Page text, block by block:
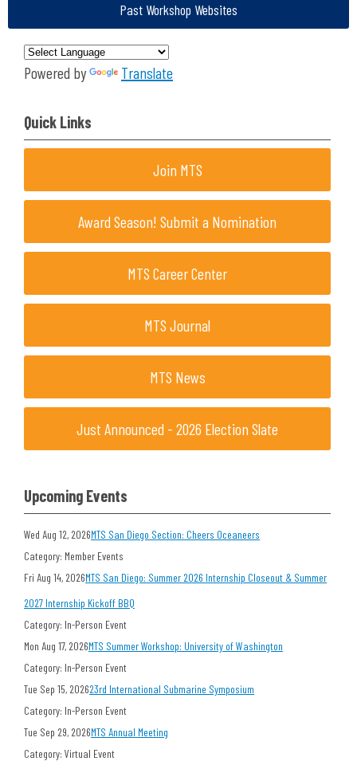
Past Workshop Websites
Powered by Translate
Quick Links
Join MTS
Award Season! Submit a Nomination
MTS Career Center
MTS Journal
MTS News
Just Announced - 2026 Election Slate
Upcoming Events
Wed Aug 12, 2026MTS San Diego Section: Cheers Oceaneers
Category: Member Events
Fri Aug 14, 2026MTS San Diego: Summer 2026 Internship Closeout & Summer
2027 Internship Kickoff BBQ
Category: In-Person Event
Mon Aug 17, 2026MTS Summer Workshop: University of Washington
Category: In-Person Event
Tue Sep 15, 202623rd International Submarine Symposium
Category: In-Person Event
Tue Sep 29, 2026MTS Annual Meeting
Category: Virtual Event